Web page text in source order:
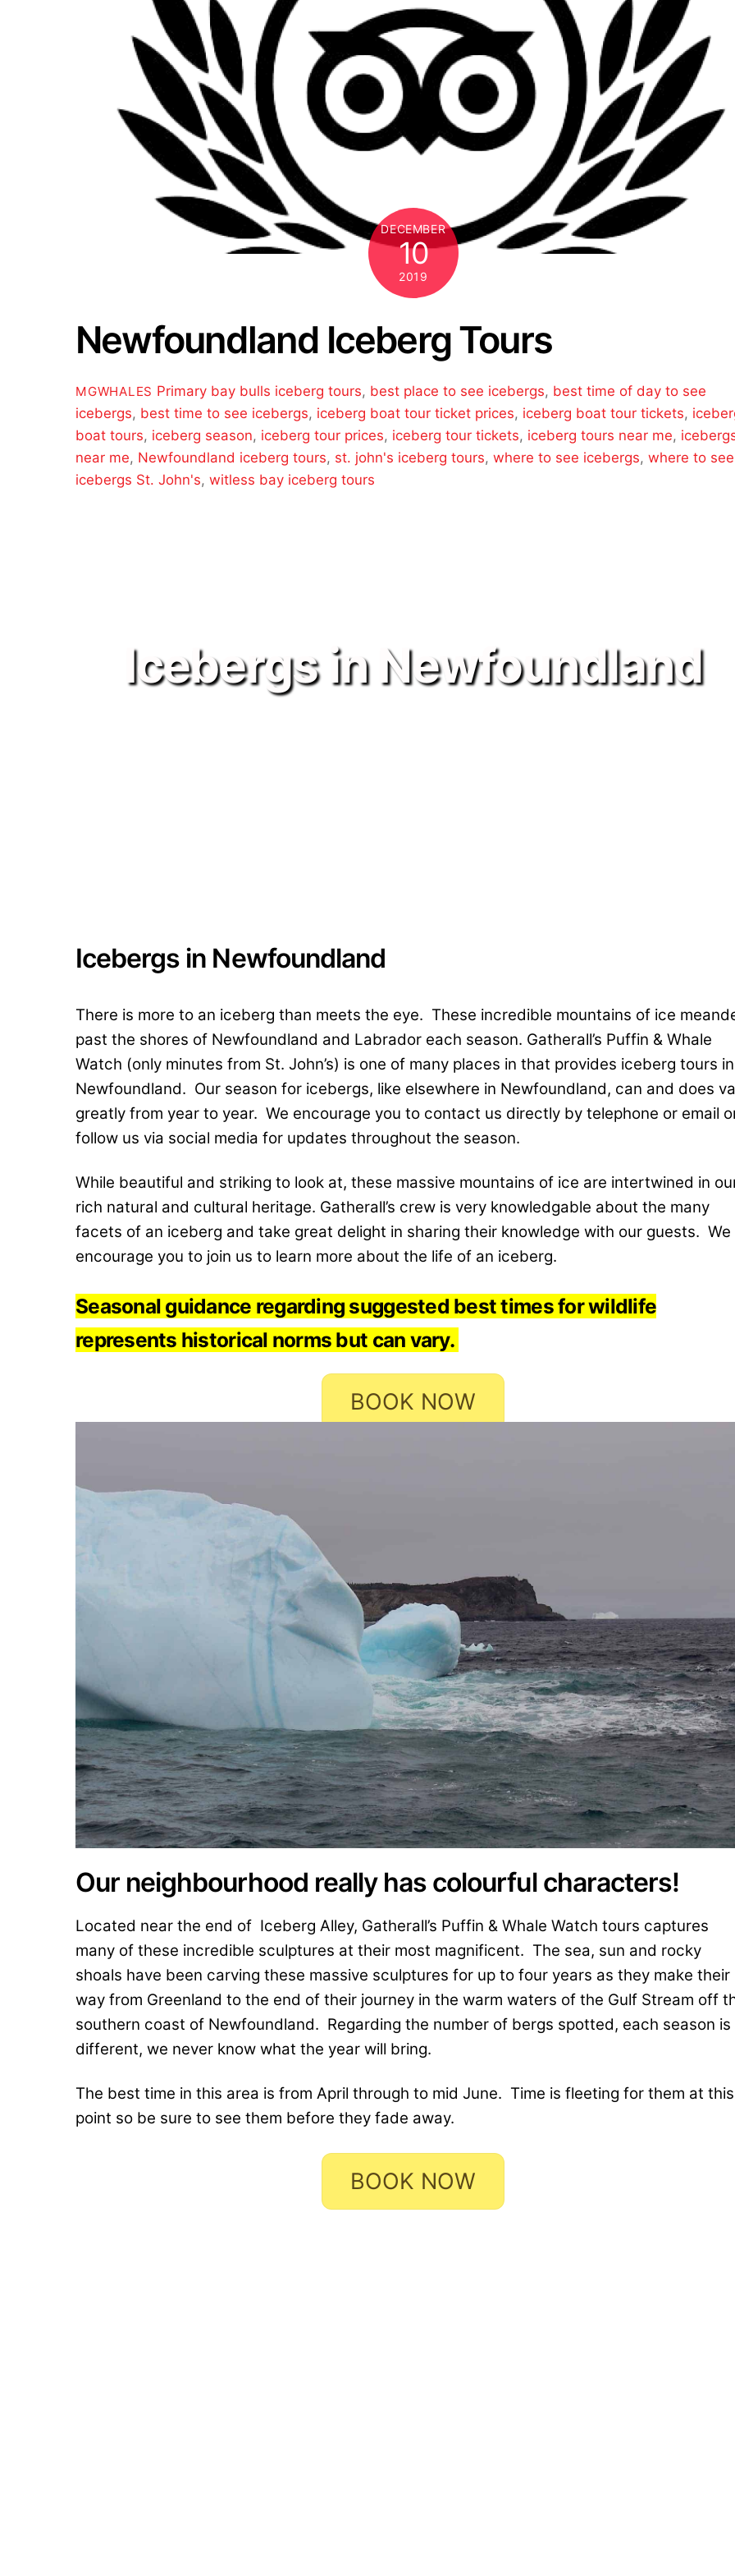
DECEMBER
10
2019
Newfoundland Iceberg Tours
MGWHALES Primary bay bulls iceberg tours, best place to see icebergs, best time of day to see
icebergs, best time to see icebergs, iceberg boat tour ticket prices, iceberg boat tour tickets,
boat tours, iceberg season, iceberg tour prices, iceberg tour tickets, iceberg tours near me,
near me, Newfoundland iceberg tours, st. john's iceberg tours, where to see icebergs, where to see
icebergs St. John's, witless bay iceberg tours
Icebergs in Newfoundland
Icebergs in Newfoundland
There is more to an iceberg than meets the eye. These incredible mountains of ice
past the shores of Newfoundland and Labrador each season. Gatherall’s Puffin & Whale
Watch (only minutes from St. John’s) is one of many places in that provides iceberg tours in
Newfoundland. Our season for icebergs, like elsewhere in Newfoundland, can and does
greatly from year to year. We encourage you to contact us directly by telephone or email
follow us via social media for updates throughout the season.
While beautiful and striking to look at, these massive mountains of ice are intertwined in
rich natural and cultural heritage. Gatherall’s crew is very knowledgable about the many
facets of an iceberg and take great delight in sharing their knowledge with our guests. We
encourage you to join us to learn more about the life of an iceberg.
Seasonal guidance regarding suggested best times for wildlife
represents historical norms but can vary.
BOOK NOW
Our neighbourhood really has colourful characters!
Located near the end of Iceberg Alley, Gatherall’s Puffin & Whale Watch tours captures
many of these incredible sculptures at their most magnificent. The sea, sun and rocky
shoals have been carving these massive sculptures for up to four years as they make their
way from Greenland to the end of their journey in the warm waters of the Gulf Stream off
southern coast of Newfoundland. Regarding the number of bergs spotted, each season is
different, we never know what the year will bring.
The best time in this area is from April through to mid June. Time is fleeting for them at this
point so be sure to see them before they fade away.
BOOK NOW